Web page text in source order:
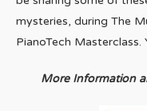
mysteries, during The
PianoTech Masterclass.
More Information